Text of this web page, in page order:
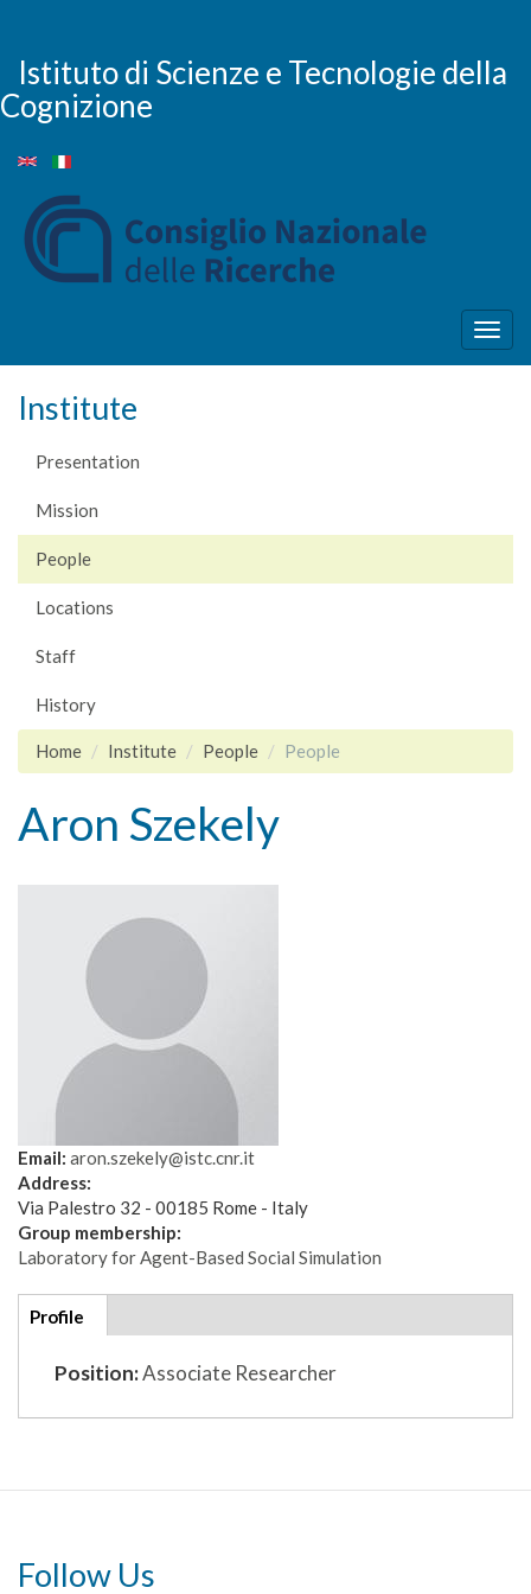
main
content
Istituto di Scienze e Tecnologie della
Cognizione
Institute
Presentation
Mission
People
Locations
Staff
History
Home Institute People People
Aron Szekely
Email: aron.szekely@istc.cnr.it
Address:
Via Palestro 32 - 00185 Rome - Italy
Group membership:
Laboratory for Agent-Based Social Simulation
Additional
details
Profile
tab)
Position:Associate Researcher
Follow Us